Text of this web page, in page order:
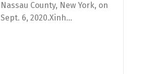
Nassau County, New York, on
Sept. 6, 2020.Xinh...